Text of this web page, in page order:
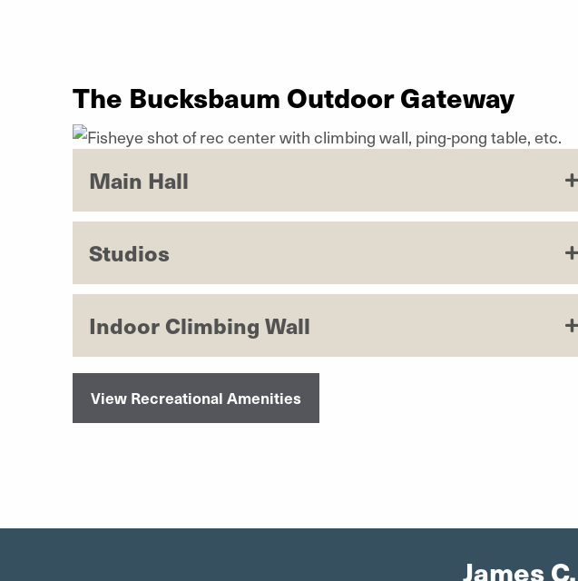
The Bucksbaum Outdoor Gateway
Main Hall
Studios
Indoor Climbing Wall
View Recreational Amenities
James